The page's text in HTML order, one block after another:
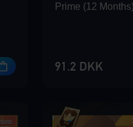
Prime (12 Months)
91.2 DKK